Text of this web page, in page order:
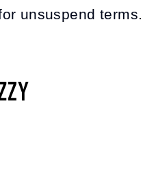
unsuspend terms.